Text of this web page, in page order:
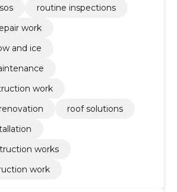
routine inspections
work
and ice
work
roof solutions
works
work